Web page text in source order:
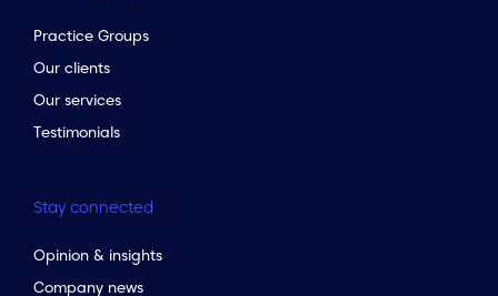
Practice Groups
Our clients
Our services
Testimonials
Stay connected
Opinion & insights
Company news